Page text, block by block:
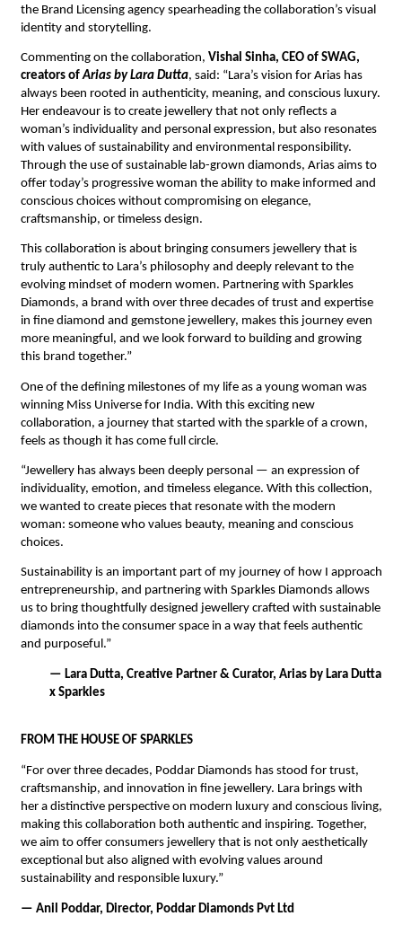
the Brand Licensing agency spearheading the collaboration’s visual
identity and storytelling.
Commenting on the collaboration, Vishal Sinha, CEO of SWAG,
creators of Arias by Lara Dutta, said: “Lara’s vision for Arias has
always been rooted in authenticity, meaning, and conscious luxury.
Her endeavour is to create jewellery that not only reflects a
woman’s individuality and personal expression, but also resonates
with values of sustainability and environmental responsibility.
Through the use of sustainable lab-grown diamonds, Arias aims to
offer today’s progressive woman the ability to make informed and
conscious choices without compromising on elegance,
craftsmanship, or timeless design.
This collaboration is about bringing consumers jewellery that is
truly authentic to Lara’s philosophy and deeply relevant to the
evolving mindset of modern women. Partnering with Sparkles
Diamonds, a brand with over three decades of trust and expertise
in fine diamond and gemstone jewellery, makes this journey even
more meaningful, and we look forward to building and growing
this brand together.”
One of the defining milestones of my life as a young woman was
winning Miss Universe for India. With this exciting new
collaboration, a journey that started with the sparkle of a crown,
feels as though it has come full circle.
“Jewellery has always been deeply personal — an expression of
individuality, emotion, and timeless elegance. With this collection,
we wanted to create pieces that resonate with the modern
woman: someone who values beauty, meaning and conscious
choices.
Sustainability is an important part of my journey of how I approach
entrepreneurship, and partnering with Sparkles Diamonds allows
us to bring thoughtfully designed jewellery crafted with sustainable
diamonds into the consumer space in a way that feels authentic
and purposeful.”
— Lara Dutta, Creative Partner & Curator, Arias by Lara Dutta
x Sparkles
FROM THE HOUSE OF SPARKLES
“For over three decades, Poddar Diamonds has stood for trust,
craftsmanship, and innovation in fine jewellery. Lara brings with
her a distinctive perspective on modern luxury and conscious living,
making this collaboration both authentic and inspiring. Together,
we aim to offer consumers jewellery that is not only aesthetically
exceptional but also aligned with evolving values around
sustainability and responsible luxury.”
— Anil Poddar, Director, Poddar Diamonds Pvt Ltd